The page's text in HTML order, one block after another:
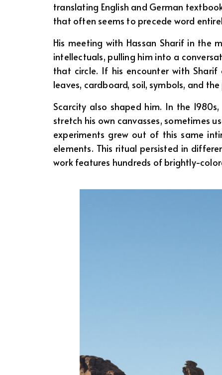
translating English and German
that often seems to precede word
His meeting with Hassan Sharif in the
intellectuals, pulling him into a
that circle. If his encounter with
leaves, cardboard, soil, symbols, and
Scarcity also shaped him. In the
stretch his own canvasses, sometimes
experiments grew out of this same
elements. This ritual persisted in
work features hundreds of brightly-